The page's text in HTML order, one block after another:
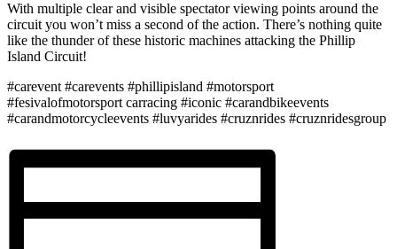
With multiple clear and visible spectator viewing points around the
circuit you won’t miss a second of the action. There’s nothing quite
like the thunder of these historic machines attacking the Phillip
Island Circuit!
#carevent #carevents #phillipisland #motorsport
#fesivalofmotorsport carracing #iconic #carandbikeevents
#carandmotorcycleevents #luvyarides #cruznrides #cruznridesgroup